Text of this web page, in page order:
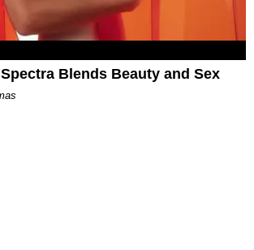
Spectra Blends Beauty and Sex